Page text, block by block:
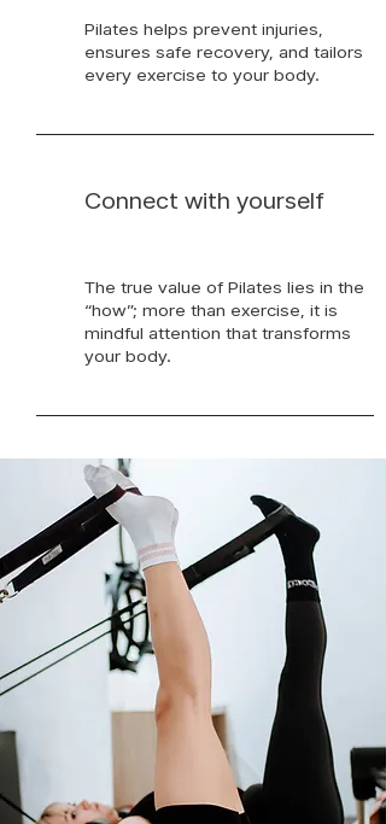
Pilates helps prevent injuries,
ensures safe recovery, and tailors
every exercise to your body.
Connect with yourself
The true value of Pilates lies in the
“how”; more than exercise, it is
mindful attention that transforms
your body.